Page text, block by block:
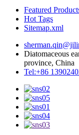
Featured
Hot Tags
Sitemap.xml
Diatomaceous
province, China
Tel:+86